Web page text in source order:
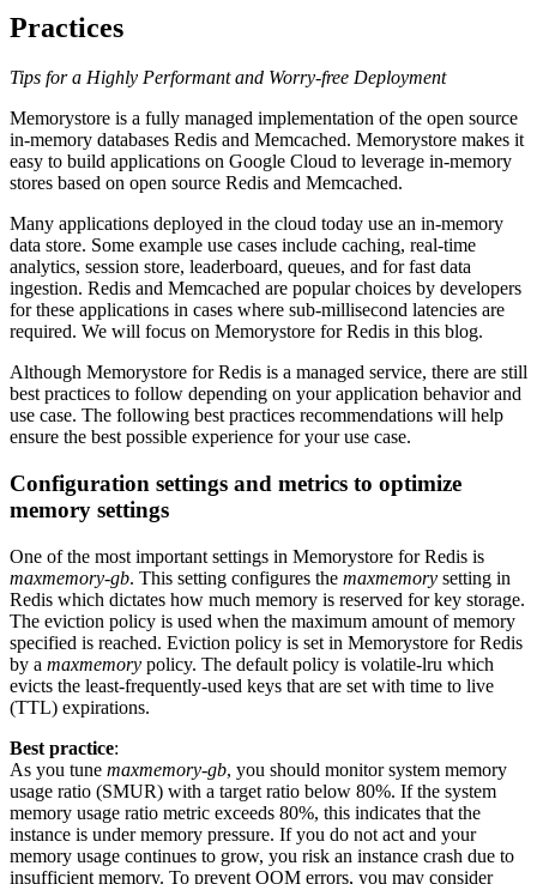
Practices
Tips for a Highly Performant and Worry-free Deployment
Memorystore is a fully managed implementation of the open source
in-memory databases Redis and Memcached. Memorystore makes it
easy to build applications on Google Cloud to leverage in-memory
stores based on open source Redis and Memcached.
Many applications deployed in the cloud today use an in-memory
data store. Some example use cases include caching, real-time
analytics, session store, leaderboard, queues, and for fast data
ingestion. Redis and Memcached are popular choices by developers
for these applications in cases where sub-millisecond latencies are
required. We will focus on Memorystore for Redis in this blog.
Although Memorystore for Redis is a managed service, there are still
best practices to follow depending on your application behavior and
use case. The following best practices recommendations will help
ensure the best possible experience for your use case.
Configuration settings and metrics to optimize
memory settings
One of the most important settings in Memorystore for Redis is
maxmemory-gb. This setting configures the maxmemory setting in
Redis which dictates how much memory is reserved for key storage.
The eviction policy is used when the maximum amount of memory
specified is reached. Eviction policy is set in Memorystore for Redis
by a maxmemory policy. The default policy is volatile-lru which
evicts the least-frequently-used keys that are set with time to live
(TTL) expirations.
Best practice:
As you tune maxmemory-gb, you should monitor system memory
usage ratio (SMUR) with a target ratio below 80%. If the system
memory usage ratio metric exceeds 80%, this indicates that the
instance is under memory pressure. If you do not act and your
memory usage continues to grow, you risk an instance crash due to
insufficient memory. To prevent OOM errors, you may consider